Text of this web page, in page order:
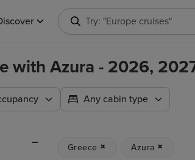
Try: "Cruises in May 2027"
with Azura - 2026,
Any cabin type
Greece Azura